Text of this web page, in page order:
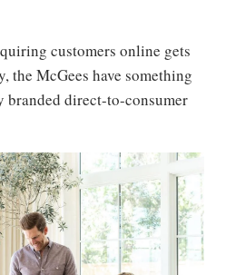
customers online gets
the McGees have something
branded direct-to-consumer